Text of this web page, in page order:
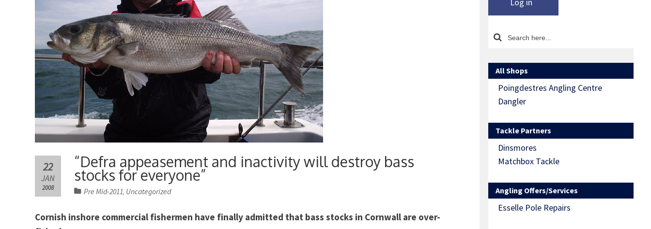
“Defra appeasement and inactivity will destroy bass
stocks for everyone”
22
JAN
2008 Pre Mid-2011, Uncategorized
Cornish inshore commercial fishermen have finally admitted that bass stocks in Cornwall are over-
Log in
All Shops
Poingdestres Angling Centre
Dangler
Tackle Partners
Dinsmores
Matchbox Tackle
Angling Offers/Services
Esselle Pole Repairs